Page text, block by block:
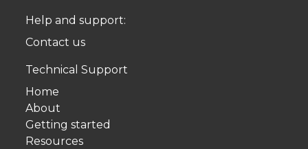
Help and support:
Contact us
Technical Support
Home
About
Getting started
Resources